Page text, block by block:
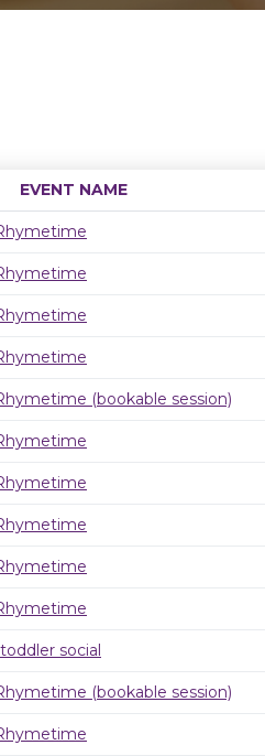
EVENT NAME
(bookable session)
social
(bookable session)